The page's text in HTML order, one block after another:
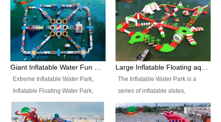
Lake Skate, Inflatable Crazy
UFO, Sit relaxed and enjoy the
most fascinating trip of your life.
parks, pools or seaside. We may
customize the design, the size,
the colour and the logo as you
need.
Extreme Inflatable Water Park,
Inflatable Floating Water Park,
Custom Inflatable Water Park for
Family Fun and Rentals
The Inflatable Water Park is a
series of inflatable slides,
runways, jumping pillows and
bouncers all connected together